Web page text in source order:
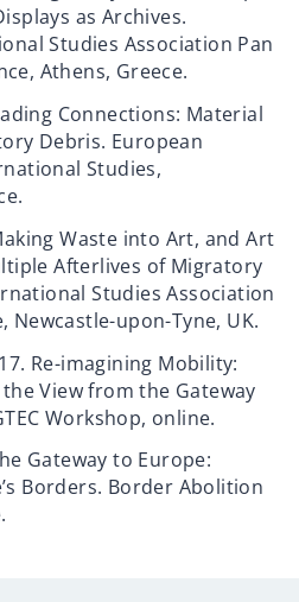
as Archives.
Studies Association Pan
Athens, Greece.
Connections: Material
Debris. European
Studies,
Waste into Art, and Art
Afterlives of Migratory
Studies Association
Newcastle-upon-Tyne, UK.
Re-imagining Mobility:
View from the Gateway
Workshop, online.
Gateway to Europe:
Borders. Border Abolition